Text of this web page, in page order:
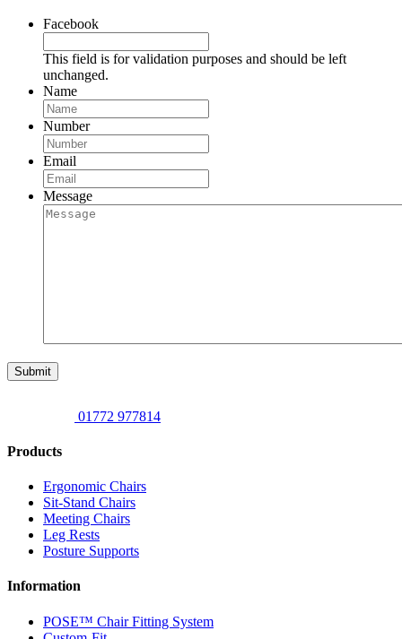
Facebook
This field is for validation purposes and should be left
unchanged.
Name
Number
Email
Message
Submit
01772 977814
Products
Ergonomic Chairs
Sit-Stand Chairs
Meeting Chairs
Leg Rests
Posture Supports
Information
POSE™ Chair Fitting System